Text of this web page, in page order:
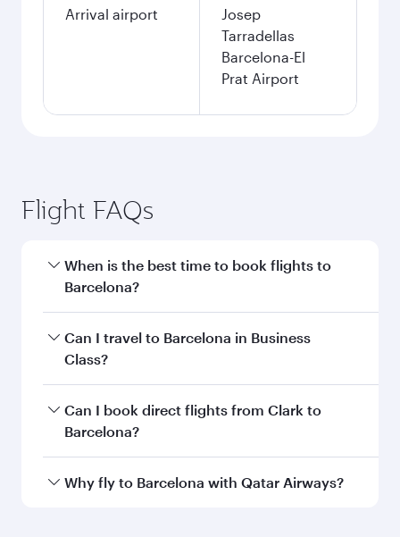
Search flights
Departure
airport code
CRK
Departure
Air Base
Arrival airport
BCN